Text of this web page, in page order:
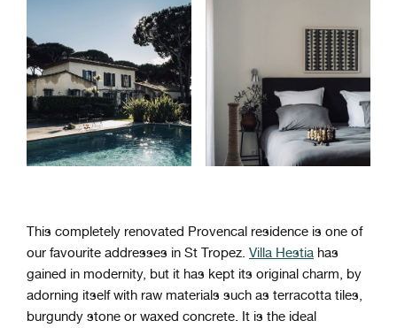
This completely renovated Provencal residence is one of
our favourite addresses in St Tropez. Villa Hestia has
gained in modernity, but it has kept its original charm, by
adorning itself with raw materials such as terracotta tiles,
burgundy stone or waxed concrete. It is the ideal